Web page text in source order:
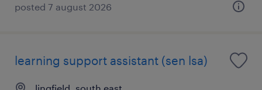
posted 7 august 2026
learning support assistant (sen lsa)